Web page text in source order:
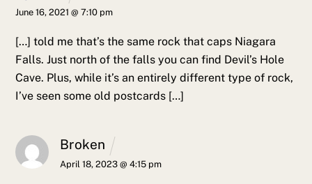
June 16, 2021 @ 7:10 pm
[…] told me that’s the same rock that caps Niagara
Falls. Just north of the falls you can find Devil’s Hole
Cave. Plus, while it’s an entirely different type of rock,
I’ve seen some old postcards […]
Broken
April 18, 2023 @ 4:15 pm